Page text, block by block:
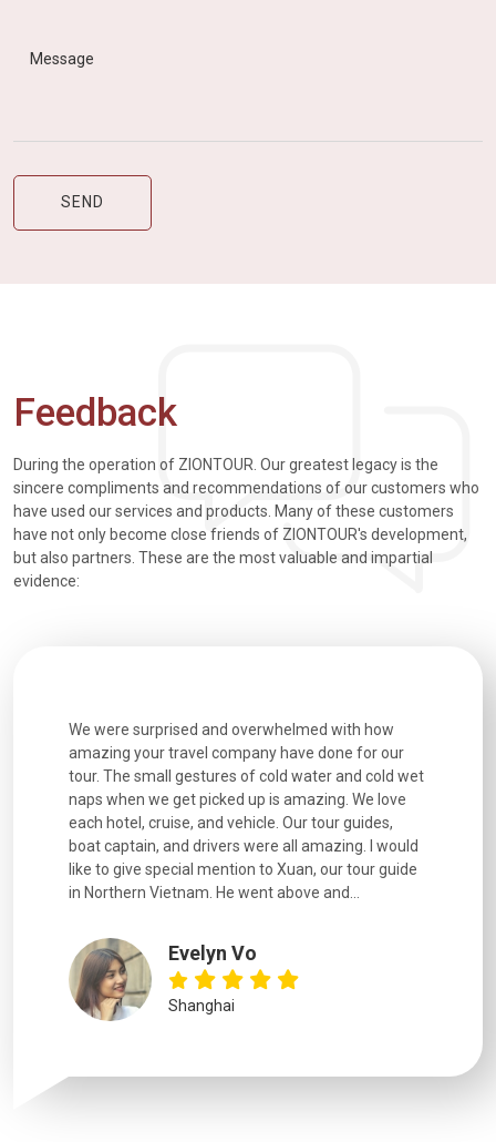
Feedback
During the operation of ZIONTOUR. Our greatest legacy is the
sincere compliments and recommendations of our customers who
have used our services and products. Many of these customers
have not only become close friends of ZIONTOUR's development,
but also partners. These are the most valuable and impartial
evidence:
We were surprised and overwhelmed with how
amazing your travel company have done for our
tour. The small gestures of cold water and cold wet
naps when we get picked up is amazing. We love
each hotel, cruise, and vehicle. Our tour guides,
boat captain, and drivers were all amazing. I would
like to give special mention to Xuan, our tour guide
in Northern Vietnam. He went above and...
Evelyn Vo
Shanghai